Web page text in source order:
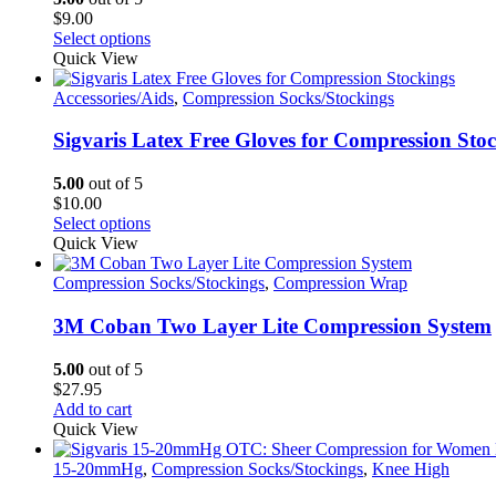
$9.00
Select optionsThis
has
multiple
The
chosen
on
the
product
page
Quick View
Accessories/Aids, Compression Socks/Stockings
Sigvaris Latex Free Gloves for Compression
5.00 out of 5
$10.00
Select optionsThis
has
multiple
The
options
the
product
page
Quick View
Compression Socks/Stockings, Compression Wrap
3M Coban Two Layer Lite Compression System
5.00 out of 5
$27.95
Add to cart
Quick View
15-20mmHg, Compression Socks/Stockings, Knee High